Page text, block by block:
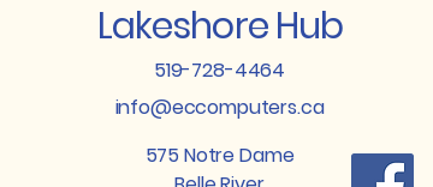
Lakeshore Hub
519-728-4464
info@eccomputers.ca
575 Notre Dame